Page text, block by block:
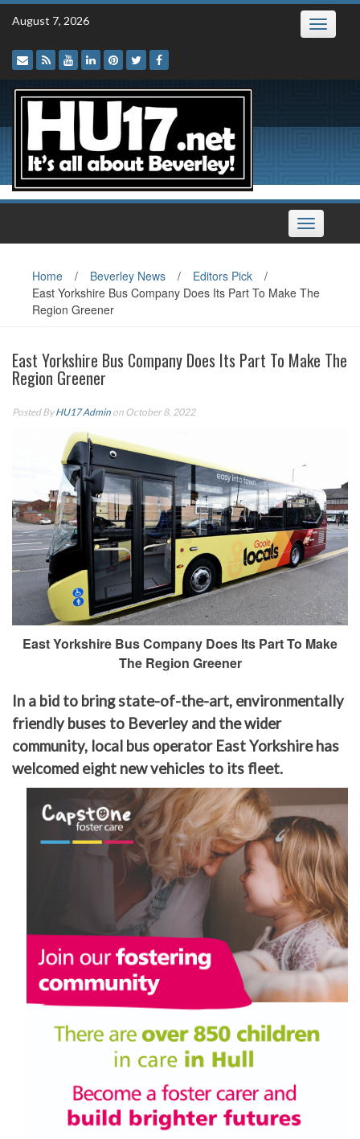
Skip
August 7, 2026 Toggle
Toggle
navigation
Home / Beverley News / Editors Pick
/
East Yorkshire Bus Company Does Its Part To Make The
Region Greener
East Yorkshire Bus Company Does Its Part To Make The
Region Greener
Posted ByHU17 Admin on October 8, 2022
East Yorkshire Bus Company Does Its Part To Make
The Region Greener
In a bid to bring state-of-the-art, environmentally
friendly buses to Beverley and the wider
community, local bus operator East Yorkshire has
welcomed eight new vehicles to its fleet.